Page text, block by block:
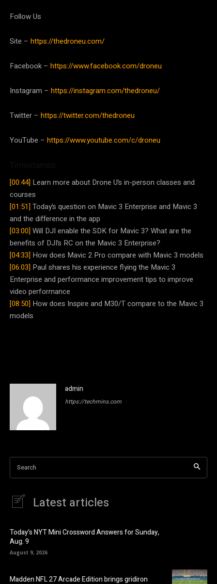
Follow Us
Site – https://thedroneu.com/
Facebook – https://www.facebook.com/droneu
Instagram – https://instagram.com/thedroneu/
Twitter – https://twitter.com/thedroneu
YouTube – https://www.youtube.com/c/droneu
[00:44] Learn more about Drone U’s in-person classes and
courses
[01:51]Today’s question on Mavic 3 Enterprise and Mavic 3
and the difference in the app
[03:00]Will DJI enable the SDK for Mavic 3? What are the
benefits of DJI’s RC on the Mavic 3 Enterprise?
[04:33] How does Mavic 2 Pro compare with Mavic 3 models
[06:03] Paul shares his experience flying the Mavic 3
Enterprise and performance improvement tips to improve
video performance
[08:50] How does Inspire and M30/T compare to the Mavic 3
models
admin
https://techmins.com
Search
Latest articles
Today’s NYT Mini Crossword Answers for Sunday,
Aug. 9
August 9, 2026
Madden NFL 27 Arcade Edition brings gridiron